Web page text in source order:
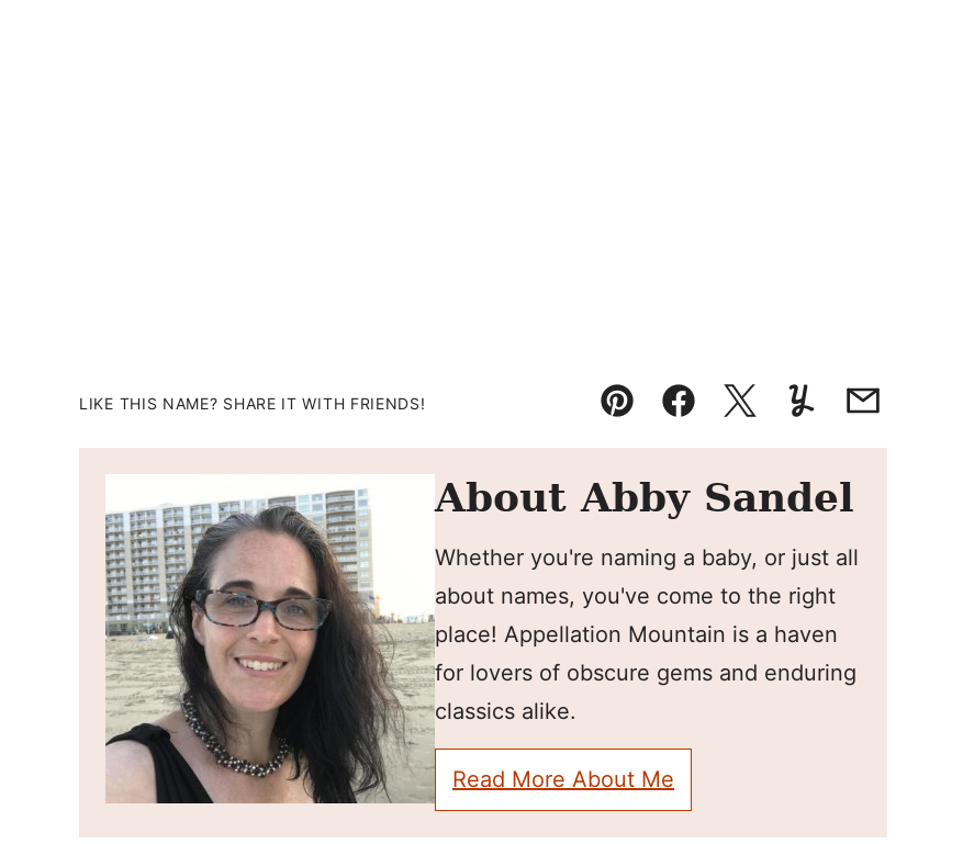
LIKE THIS NAME? SHARE IT WITH FRIENDS!
Pin FacebookTweetYummlyEmail
About Abby Sandel
Whether you're naming a baby, or just all
about names, you've come to the right
place! Appellation Mountain is a haven
for lovers of obscure gems and enduring
classics alike.
Read More About Me